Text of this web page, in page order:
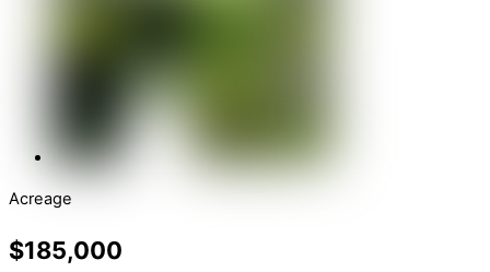
Acreage
$185,000